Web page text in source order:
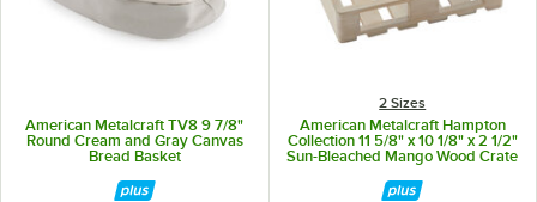
American Metalcraft TV8 9 7/8"
Round Cream and Gray Canvas
Bread Basket
2 Sizes
American Metalcraft Hampton
Collection 11 5/8" x 10 1/8" x 2 1/2"
Sun-Bleached Mango Wood Crate